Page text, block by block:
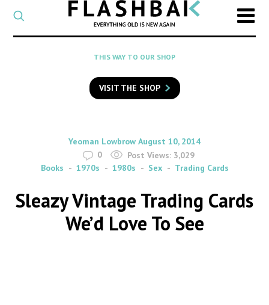
CATEGORY
Select
a
category
SEARCH
to
search
Flashback
THIS WAY TO OUR SHOP
VISIT THE SHOP
By
Yeoman Lowbrow on
August 10, 2014
0
Post Views: 3,029
Books
1970s 1980s Sex Trading Cards
Sleazy Vintage Trading Cards
We’d Love To See